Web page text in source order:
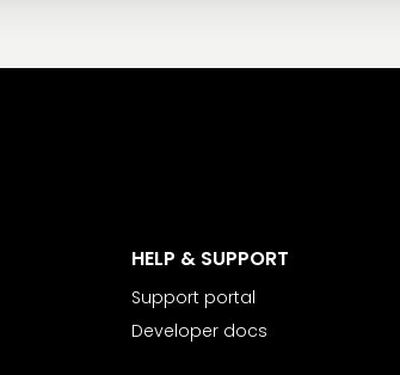
HELP & SUPPORT
Support portal
Developer docs